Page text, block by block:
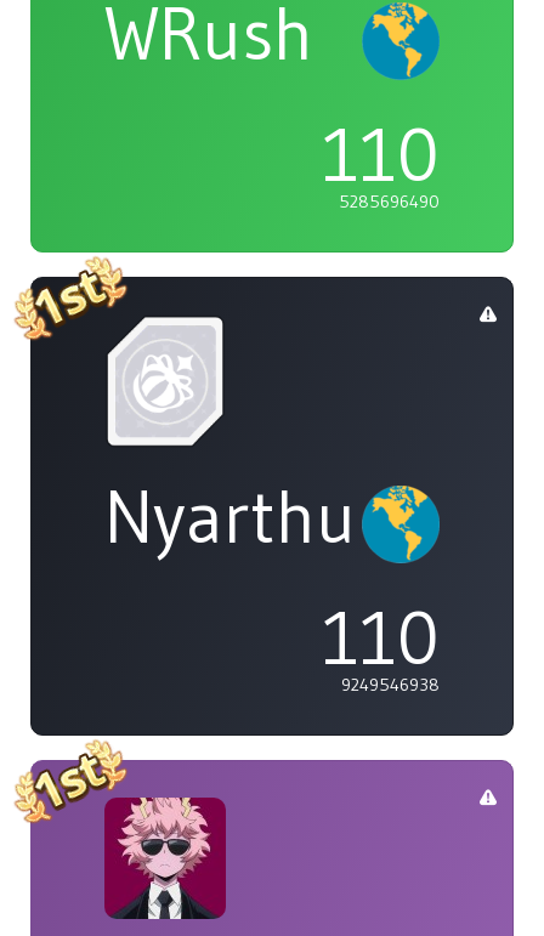
WRush
110
5285696490
Nyarthur
110
9249546938